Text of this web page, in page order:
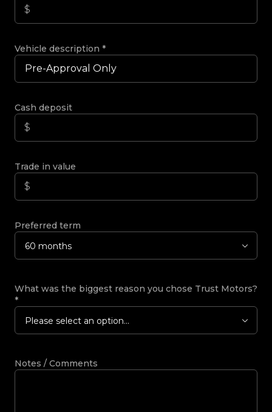
Vehicle description *
Cash deposit
Trade in value
Preferred term
60 months
What was the biggest reason you chose Trust Motors?
*
Please select an option...
Notes / Comments